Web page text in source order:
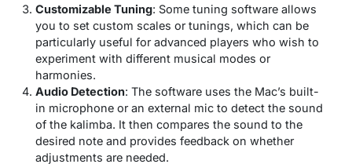
Customizable Tuning: Some tuning software allows
you to set custom scales or tunings, which can be
particularly useful for advanced players who wish to
experiment with different musical modes or
harmonies.
Audio Detection: The software uses the Mac’s built-
in microphone or an external mic to detect the sound
of the kalimba. It then compares the sound to the
desired note and provides feedback on whether
adjustments are needed.